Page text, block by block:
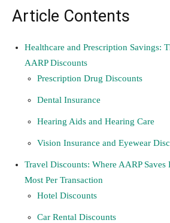
Article Contents
Healthcare and Prescription Savings:
AARP Discounts
Prescription Drug Discounts
Dental Insurance
Hearing Aids and Hearing Care
Vision Insurance and Eyewear
Travel Discounts: Where AARP Saves
Most Per Transaction
Hotel Discounts
Car Rental Discounts